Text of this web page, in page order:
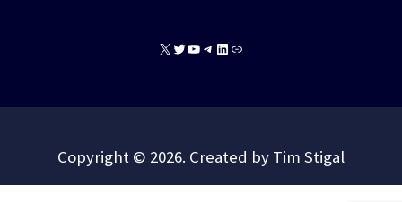
X TwitterYouTube
Telegram
Copyright © 2026. Created by Tim Stigal